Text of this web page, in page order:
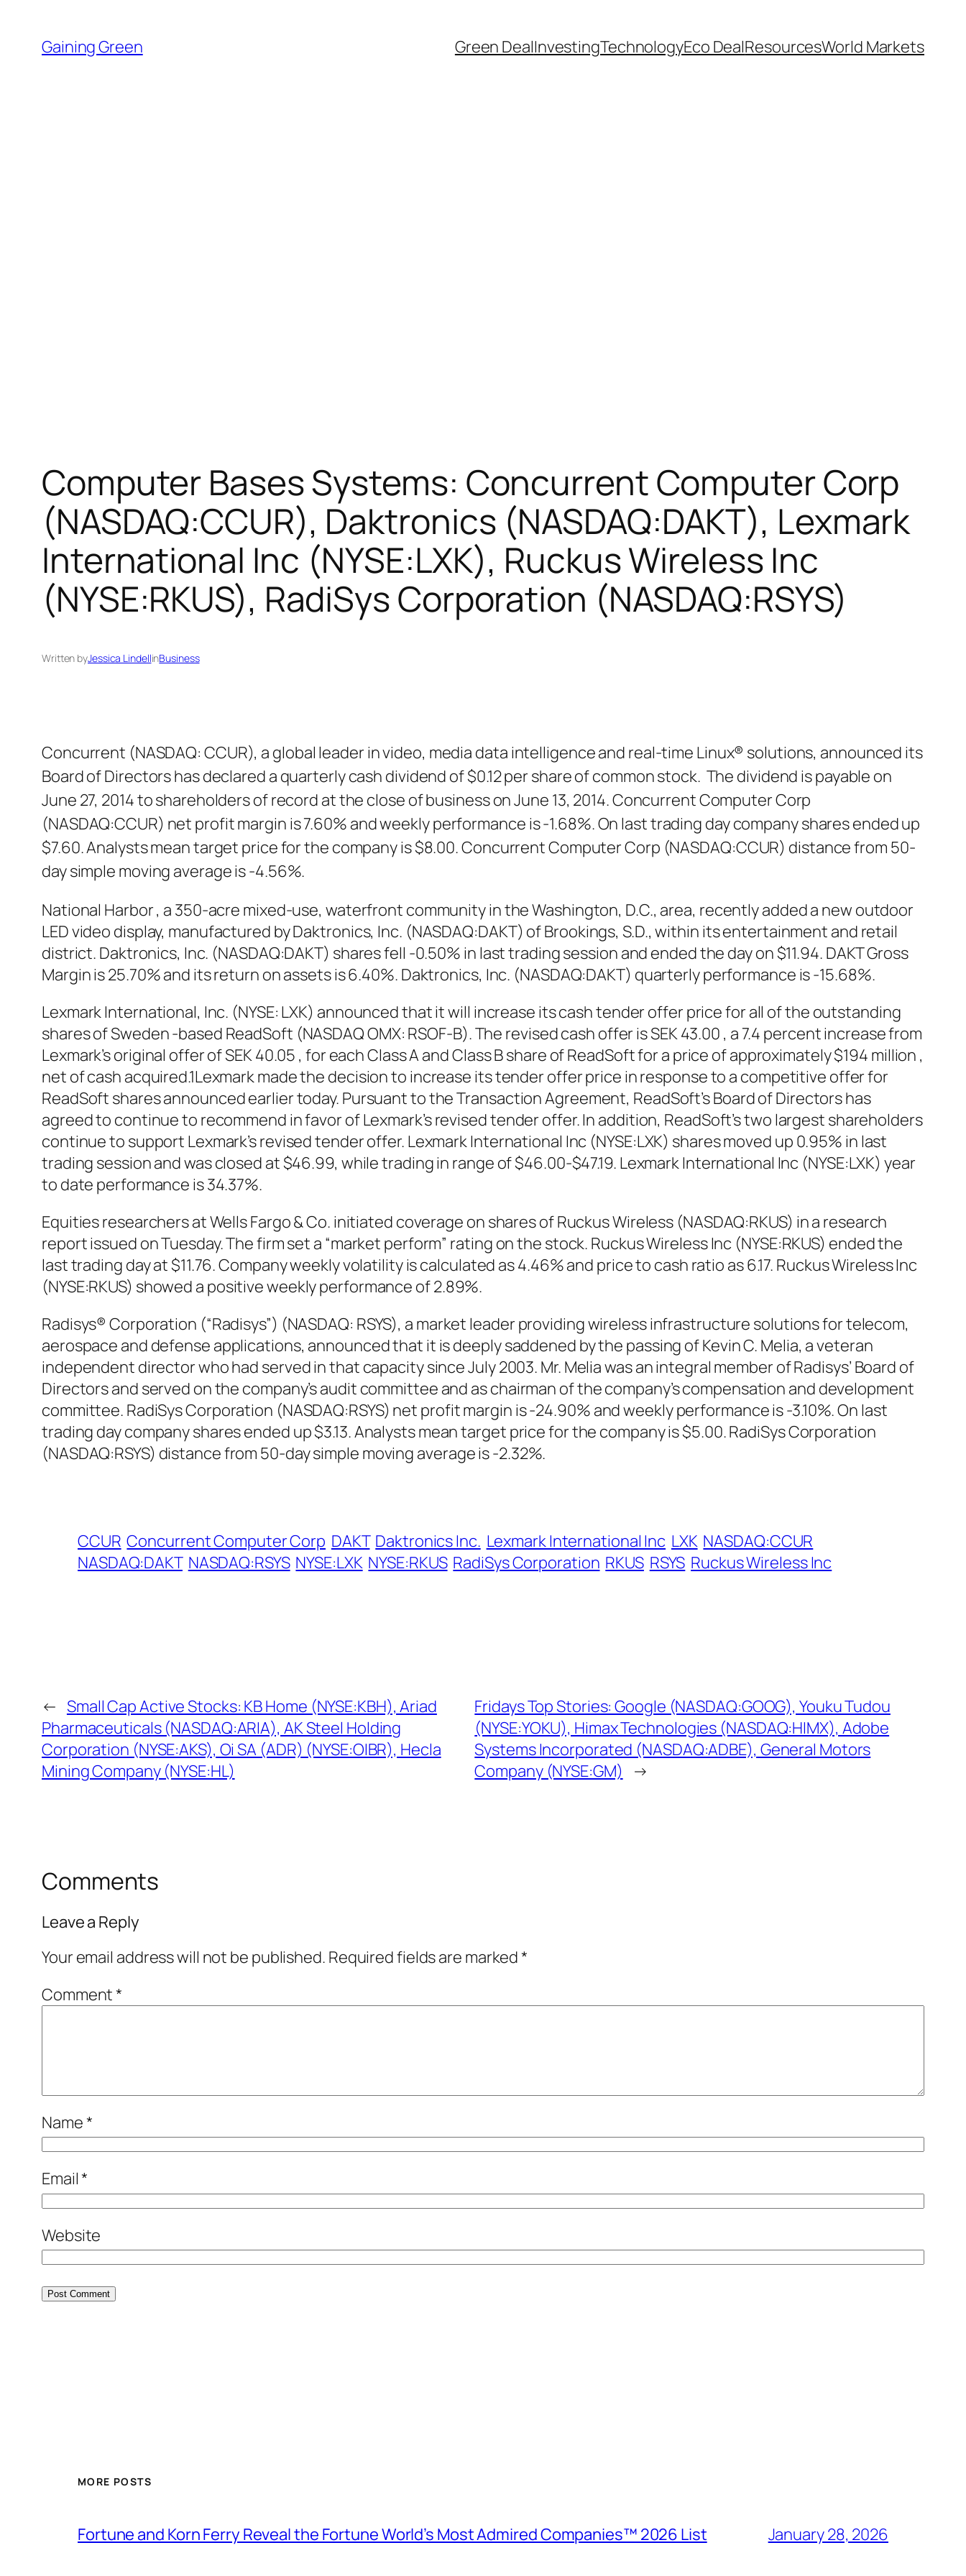
content
Gaining Green Green DealInvestingTechnologyEco DealResourcesWorld Markets
Computer Bases Systems: Concurrent Computer Corp
(NASDAQ:CCUR), Daktronics (NASDAQ:DAKT), Lexmark
International Inc (NYSE:LXK), Ruckus Wireless Inc
(NYSE:RKUS), RadiSys Corporation (NASDAQ:RSYS)
Written byJessica LindellinBusiness
Concurrent (NASDAQ: CCUR), a global leader in video, media data intelligence and real-time Linux® solutions, announced its
Board of Directors has declared a quarterly cash dividend of $0.12 per share of common stock. The dividend is payable on
June 27, 2014 to shareholders of record at the close of business on June 13, 2014. Concurrent Computer Corp
(NASDAQ:CCUR) net profit margin is 7.60% and weekly performance is -1.68%. On last trading day company shares ended up
$7.60. Analysts mean target price for the company is $8.00. Concurrent Computer Corp (NASDAQ:CCUR) distance from 50-
day simple moving average is -4.56%.
National Harbor , a 350-acre mixed-use, waterfront community in the Washington, D.C., area, recently added a new outdoor
LED video display, manufactured by Daktronics, Inc. (NASDAQ:DAKT) of Brookings, S.D., within its entertainment and retail
district. Daktronics, Inc. (NASDAQ:DAKT) shares fell -0.50% in last trading session and ended the day on $11.94. DAKT Gross
Margin is 25.70% and its return on assets is 6.40%. Daktronics, Inc. (NASDAQ:DAKT) quarterly performance is -15.68%.
Lexmark International, Inc. (NYSE: LXK) announced that it will increase its cash tender offer price for all of the outstanding
shares of Sweden -based ReadSoft (NASDAQ OMX: RSOF-B). The revised cash offer is SEK 43.00 , a 7.4 percent increase from
Lexmark’s original offer of SEK 40.05 , for each Class A and Class B share of ReadSoft for a price of approximately $194 million ,
net of cash acquired.1Lexmark made the decision to increase its tender offer price in response to a competitive offer for
ReadSoft shares announced earlier today. Pursuant to the Transaction Agreement, ReadSoft’s Board of Directors has
agreed to continue to recommend in favor of Lexmark’s revised tender offer. In addition, ReadSoft’s two largest shareholders
continue to support Lexmark’s revised tender offer. Lexmark International Inc (NYSE:LXK) shares moved up 0.95% in last
trading session and was closed at $46.99, while trading in range of $46.00-$47.19. Lexmark International Inc (NYSE:LXK) year
to date performance is 34.37%.
Equities researchers at Wells Fargo & Co. initiated coverage on shares of Ruckus Wireless (NASDAQ:RKUS) in a research
report issued on Tuesday. The firm set a “market perform” rating on the stock. Ruckus Wireless Inc (NYSE:RKUS) ended the
last trading day at $11.76. Company weekly volatility is calculated as 4.46% and price to cash ratio as 6.17. Ruckus Wireless Inc
(NYSE:RKUS) showed a positive weekly performance of 2.89%.
Radisys® Corporation (“Radisys”) (NASDAQ: RSYS), a market leader providing wireless infrastructure solutions for telecom,
aerospace and defense applications, announced that it is deeply saddened by the passing of Kevin C. Melia, a veteran
independent director who had served in that capacity since July 2003. Mr. Melia was an integral member of Radisys’ Board of
Directors and served on the company’s audit committee and as chairman of the company’s compensation and development
committee. RadiSys Corporation (NASDAQ:RSYS) net profit margin is -24.90% and weekly performance is -3.10%. On last
trading day company shares ended up $3.13. Analysts mean target price for the company is $5.00. RadiSys Corporation
(NASDAQ:RSYS) distance from 50-day simple moving average is -2.32%.
CCUR Concurrent Computer Corp DAKT Daktronics Inc. Lexmark International Inc LXK NASDAQ:CCUR
NASDAQ:DAKT NASDAQ:RSYS NYSE:LXK NYSE:RKUS RadiSys Corporation RKUS RSYS Ruckus Wireless Inc
← Small Cap Active Stocks: KB Home (NYSE:KBH), Ariad
Pharmaceuticals (NASDAQ:ARIA), AK Steel Holding
Corporation (NYSE:AKS), Oi SA (ADR) (NYSE:OIBR), Hecla
Mining Company (NYSE:HL)
Fridays Top Stories: Google (NASDAQ:GOOG), Youku Tudou
(NYSE:YOKU), Himax Technologies (NASDAQ:HIMX), Adobe
Systems Incorporated (NASDAQ:ADBE), General Motors
Company (NYSE:GM)
→
Comments
Leave a Reply
Your email address will not be published. Required fields are marked*
Comment*
Name*
Email*
Website
MORE POSTS
Fortune and Korn Ferry Reveal the Fortune World’s Most Admired Companies™ 2026 List January 28, 2026